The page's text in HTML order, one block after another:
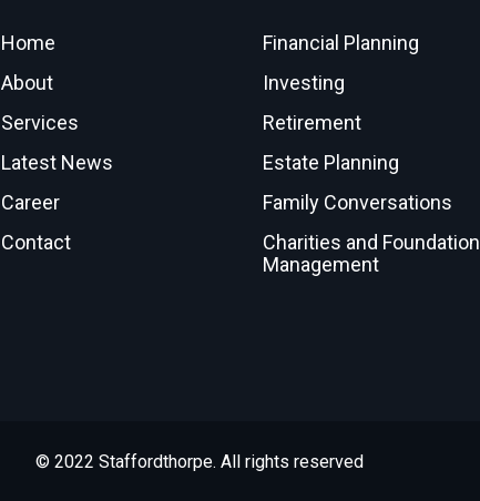
Home
About
Services
Latest News
Career
Contact
Financial Planning
Investing
Retirement
Estate Planning
Family Conversations
Charities and Foundation
Management
© 2022 Staffordthorpe. All rights reserved